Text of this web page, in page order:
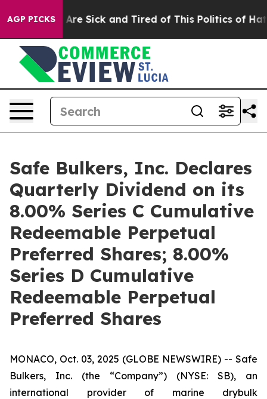
AGP PICKSAre Sick and Tired of This Politics of Hatred”
Safe Bulkers, Inc. Declares
Quarterly Dividend on its
8.00% Series C Cumulative
Redeemable Perpetual
Preferred Shares; 8.00%
Series D Cumulative
Redeemable Perpetual
Preferred Shares
MONACO, Oct. 03, 2025 (GLOBE NEWSWIRE) -- Safe
Bulkers, Inc. (the “Company”) (NYSE: SB), an
international provider of marine drybulk